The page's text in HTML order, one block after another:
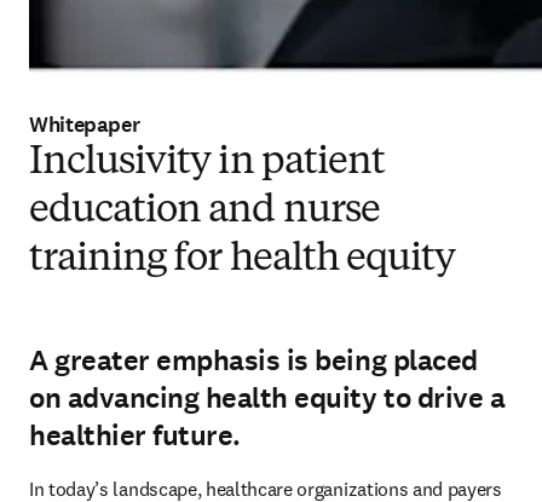
Whitepaper
Inclusivity in patient
education and nurse
training for health equity
A greater emphasis is being placed
on advancing health equity to drive a
healthier future.
In today’s landscape, healthcare organizations and payers